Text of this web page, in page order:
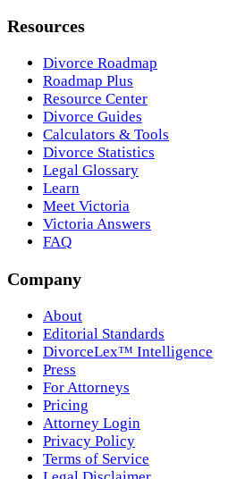
Resources
Divorce Roadmap
Roadmap Plus
Resource Center
Divorce Guides
Calculators & Tools
Divorce Statistics
Legal Glossary
Learn
Meet Victoria
Victoria Answers
FAQ
Company
About
Editorial Standards
DivorceLex™ Intelligence
Press
For Attorneys
Pricing
Attorney Login
Privacy Policy
Terms of Service